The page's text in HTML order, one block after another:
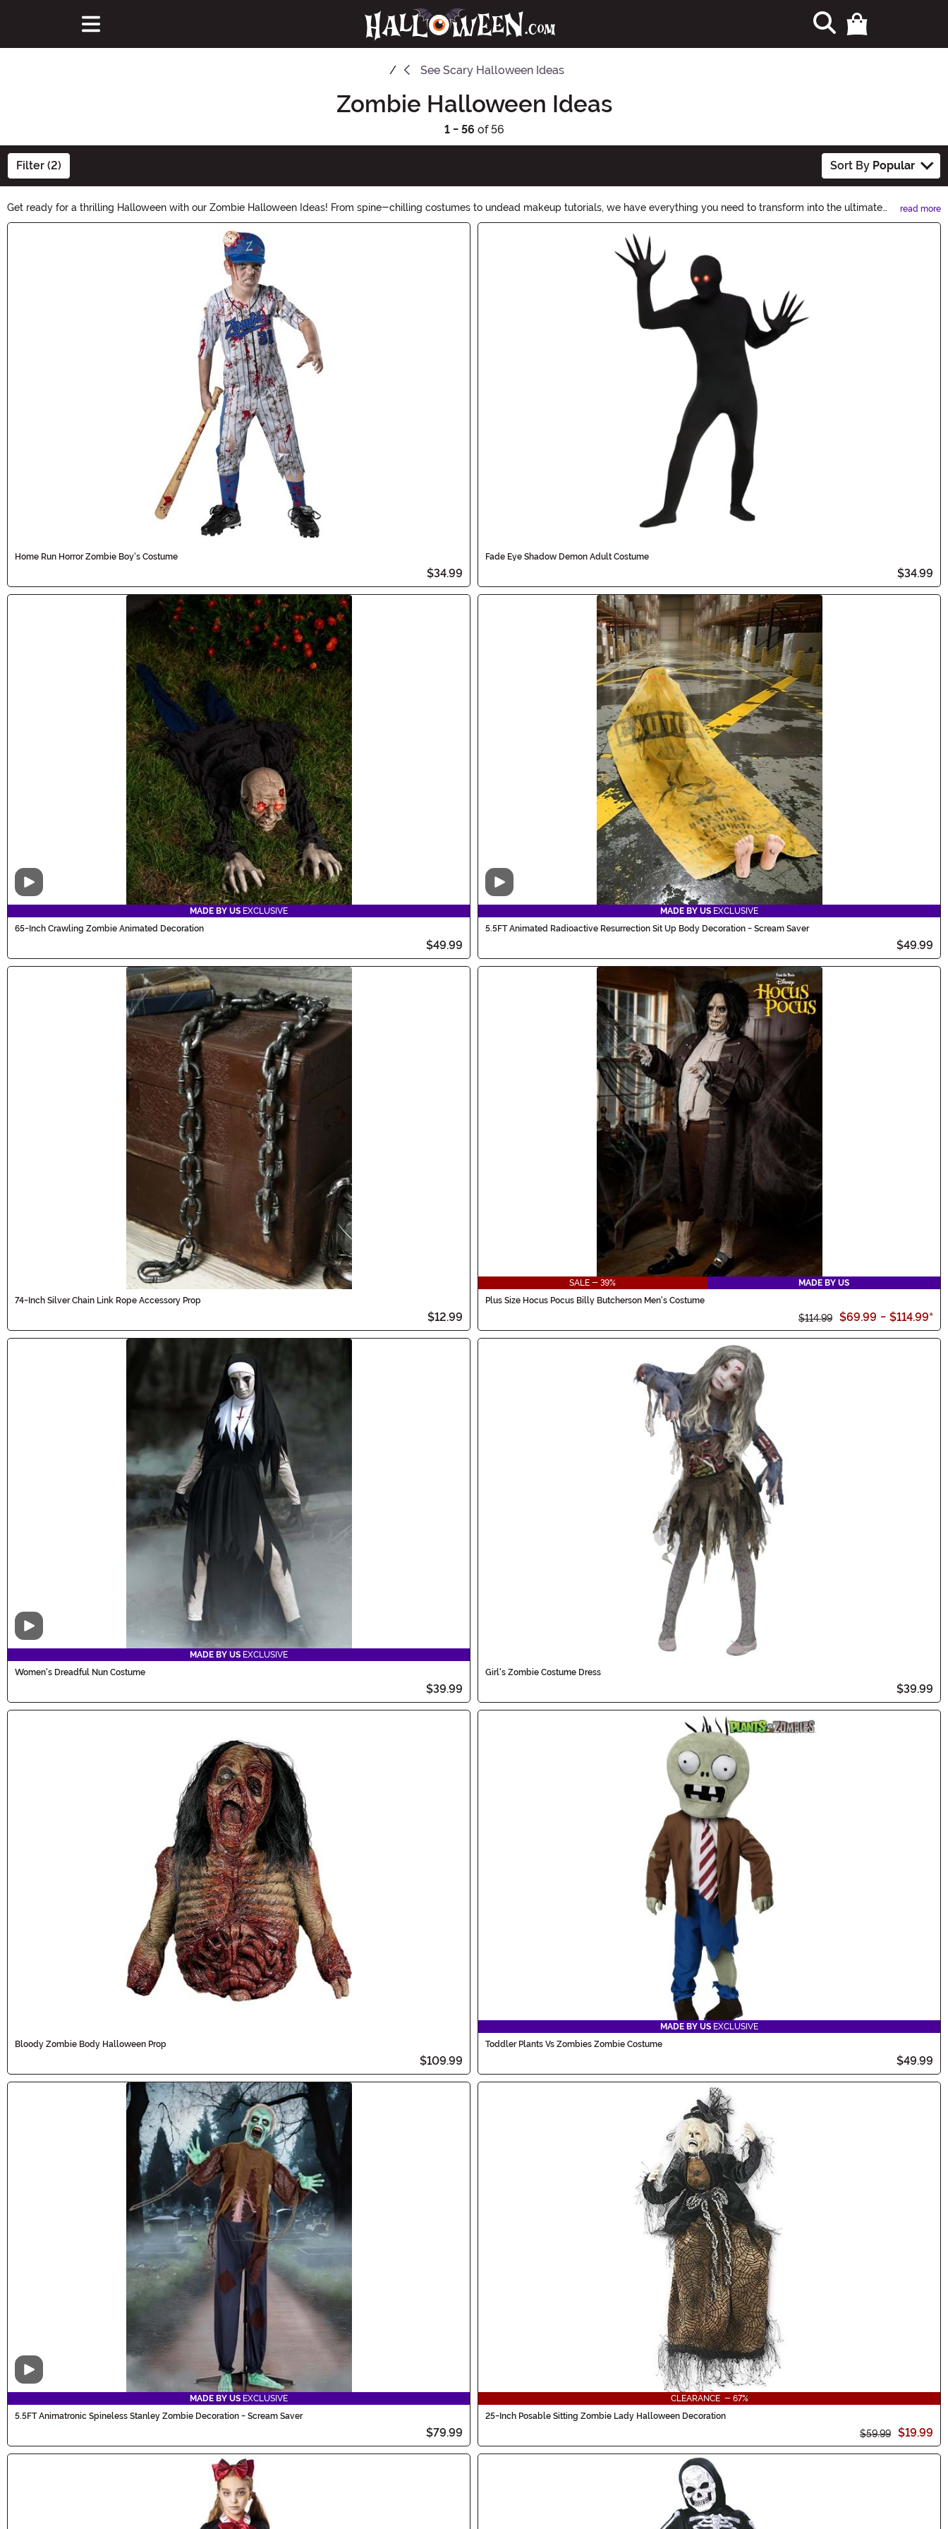
See Scary Halloween Ideas
Zombie Halloween Ideas
1 - 56 of 56
Filter (2) Sort By Popular
Get ready for a thrilling Halloween with our Zombie Halloween Ideas! From spine-chilling costumes to undead makeup tutorials, we have everything you need to transform into the ultimate
brain-munching creature. Explore our eerie selection and make this Halloween a night to remember!
read more
Main Content
Home Run Horror Zombie Boy's Costume
$34.99
Fade Eye Shadow Demon Adult Costume
$34.99
Video
MADE BY US EXCLUSIVE
65-Inch Crawling Zombie Animated Decoration
$49.99
Video
MADE BY US EXCLUSIVE
5.5FT Animated Radioactive Resurrection Sit Up Body Decoration - Scream Saver
$49.99
74-Inch Silver Chain Link Rope Accessory Prop
$12.99
SALE - 39%
MADE BY US
Plus Size Hocus Pocus Billy Butcherson Men's Costume
$114.99 $69.99 - $114.99*
Video
MADE BY US EXCLUSIVE
Women's Dreadful Nun Costume
$39.99
Girl's Zombie Costume Dress
$39.99
Bloody Zombie Body Halloween Prop
$109.99
MADE BY US EXCLUSIVE
Toddler Plants Vs Zombies Zombie Costume
$49.99
Video
MADE BY US EXCLUSIVE
5.5FT Animatronic Spineless Stanley Zombie Decoration - Scream Saver
$79.99
CLEARANCE - 67%
25-Inch Posable Sitting Zombie Lady Halloween Decoration
$59.99 $19.99